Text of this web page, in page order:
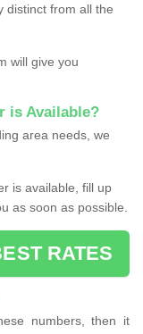
distinct from all the
will give you
is Available?
area needs, we
is available, fill up
as soon as possible.
RATES
numbers, then it